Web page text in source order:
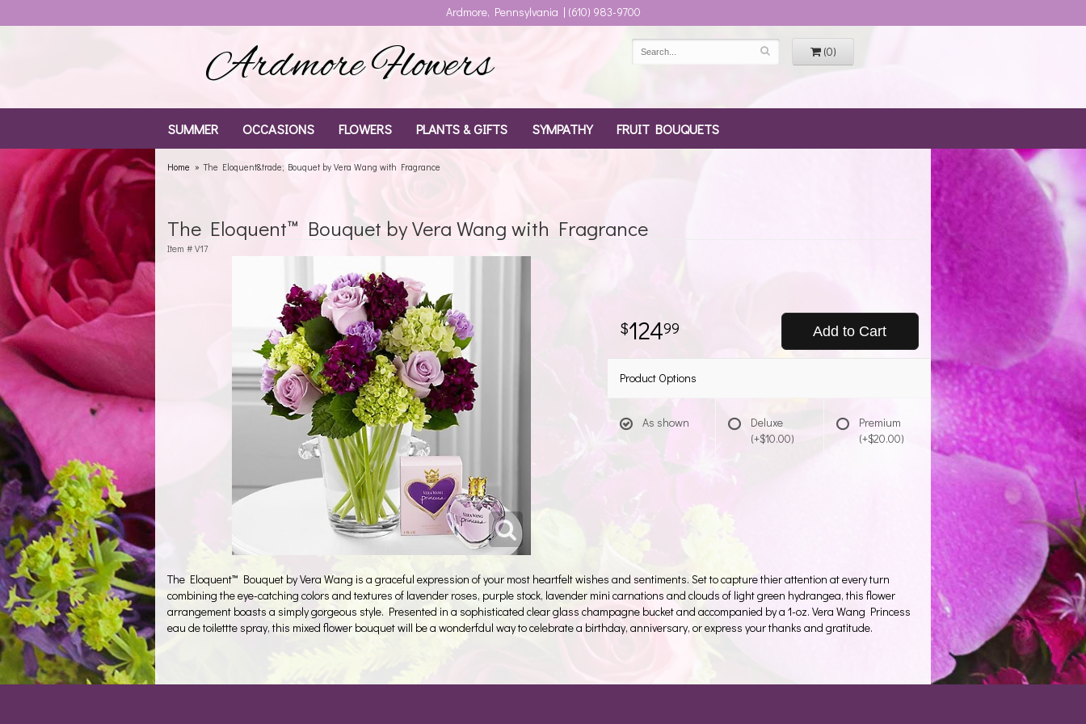
Ardmore, Pennsylvania | (610) 983-9700
Ardmore Flowers (0)
SUMMER OCCASIONS FLOWERS PLANTS & GIFTS SYMPATHY FRUIT BOUQUETS
Home The Eloquent&trade; Bouquet by Vera Wang with Fragrance
The Eloquent™ Bouquet by Vera Wang with Fragrance
Item # V17
12499 Add to Cart
Product Options
As shown
Deluxe
(+$10.00)
Premium
(+$20.00)
The Eloquent™ Bouquet by Vera Wang is a graceful expression of your most heartfelt wishes and sentiments. Set to capture thier attention at every turn
combining the eye-catching colors and textures of lavender roses, purple stock, lavender mini carnations and clouds of light green hydrangea, this flower
arrangement boasts a simply gorgeous style. Presented in a sophisticated clear glass champagne bucket and accompanied by a 1-oz. Vera Wang Princess
eau de toilettte spray, this mixed flower bouquet will be a wonderfdul way to celebrate a birthday, anniversary, or express your thanks and gratitude.